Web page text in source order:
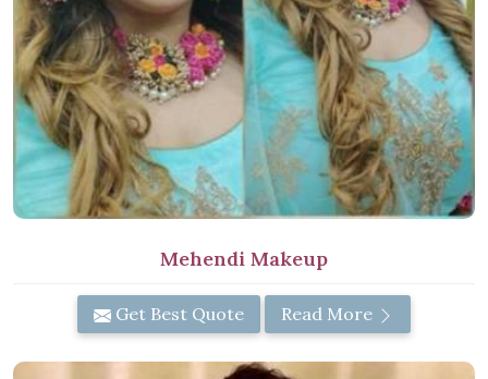
Mehendi Makeup
Get Best Quote Read More